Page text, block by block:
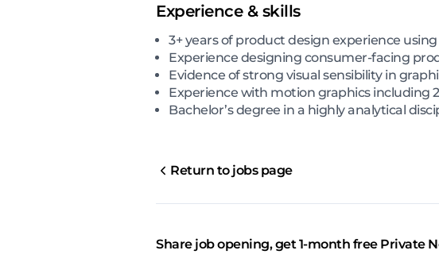
Experience & skills
3+ years of product design experience
Experience designing consumer-facing
Evidence of strong visual sensibility in
Experience with motion graphics including
Bachelor’s degree in a highly analytical
Return to jobs page
Share job opening, get 1-month free Private